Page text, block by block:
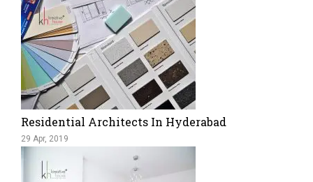
Residential Architects In Hyderabad
29 Apr, 2019